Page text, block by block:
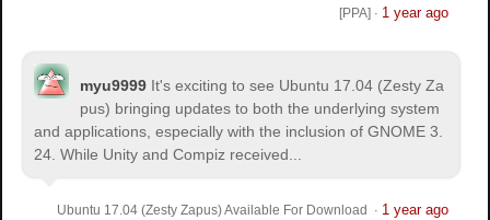
[PPA] · 1 year ago
myu9999 It's exciting to see Ubuntu 17.04 (Zesty Za
pus) bringing updates to both the underlying system
and applications, especially with the inclusion of GNOME 3.
24. While Unity and Compiz received...
Ubuntu 17.04 (Zesty Zapus) Available For Download · 1 year ago